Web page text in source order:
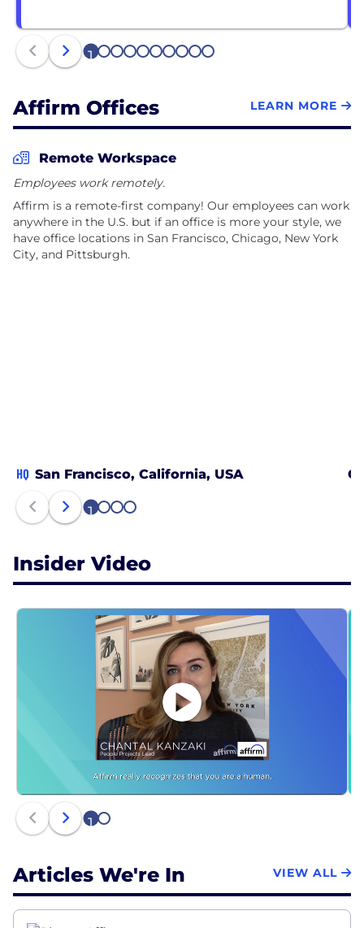
1 2 3 4 5 6 7 8 9 10
Affirm Offices LEARN MORE
Remote Workspace
Employees work remotely.
Affirm is a remote-first company! Our employees can work
anywhere in the U.S. but if an office is more your style, we
have office locations in San Francisco, Chicago, New York
City, and Pittsburgh.
HQ San Francisco, California, USA
1 2 3 4
Insider Video
1 2
Articles We're In VIEW ALL